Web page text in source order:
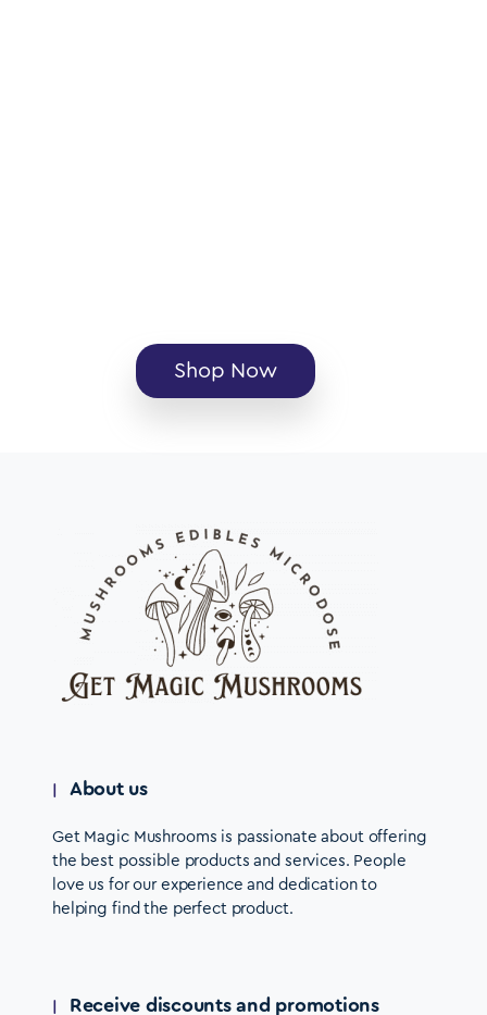
Shop Now
About us
Get Magic Mushrooms is passionate about offering
the best possible products and services. People
love us for our experience and dedication to
helping find the perfect product.
Receive discounts and promotions